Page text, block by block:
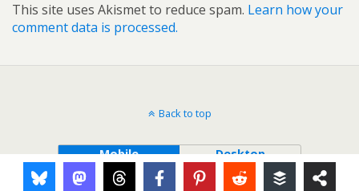
This site uses Akismet to reduce spam. Learn how your
comment data is processed.
Back to top
Mobile Desktop